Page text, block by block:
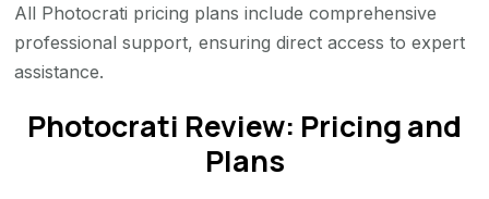
All Photocrati pricing plans include comprehensive
professional support, ensuring direct access to expert
assistance.
Photocrati Review: Pricing and
Plans